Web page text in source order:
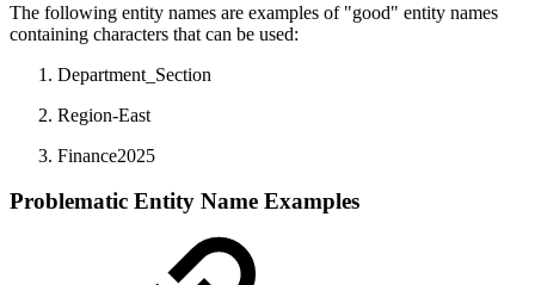
The following entity names are examples of "good" entity names
containing characters that can be used:
Department_Section
Region-East
Finance2025
Problematic Entity Name Examples